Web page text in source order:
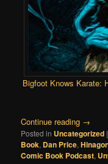
Bigfoot Knows Karate:
Continue reading →
Posted in Uncategorized
Book, Dan Price,
Comic Book Podcast,